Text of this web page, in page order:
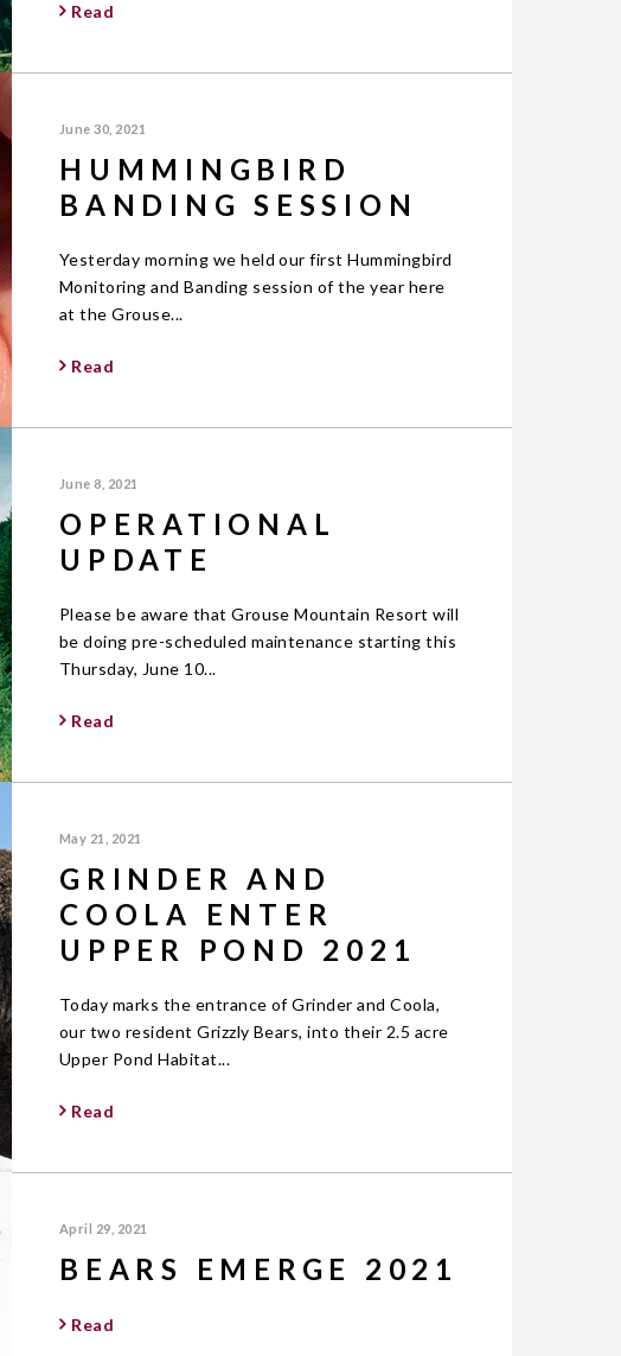
Read
June 30, 2021
HUMMINGBIRD
BANDING SESSION
Yesterday morning we held our first Hummingbird
Monitoring and Banding session of the year here
at the Grouse...
Read
June 8, 2021
OPERATIONAL
UPDATE
Please be aware that Grouse Mountain Resort will
be doing pre-scheduled maintenance starting this
Thursday, June 10...
Read
May 21, 2021
GRINDER AND
COOLA ENTER
UPPER POND 2021
Today marks the entrance of Grinder and Coola,
our two resident Grizzly Bears, into their 2.5 acre
Upper Pond Habitat...
Read
April 29, 2021
BEARS EMERGE 2021
Read